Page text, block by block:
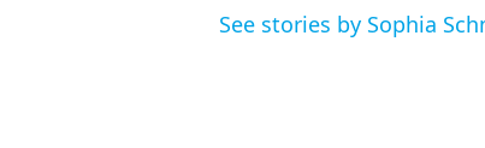
See stories by Sophia